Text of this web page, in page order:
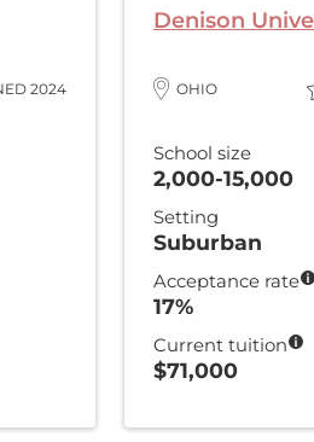
2024
Denison
OHIO
School size
2,000-15,000
Setting
Suburban
Acceptance rate
17%
Current tuition
$71,000